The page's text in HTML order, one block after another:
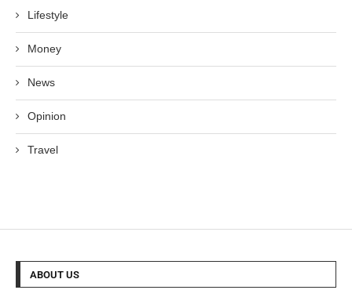
Lifestyle
Money
News
Opinion
Travel
ABOUT US